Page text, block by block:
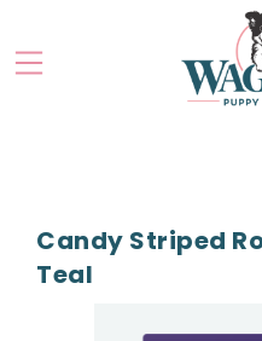
Candy Striped
Teal